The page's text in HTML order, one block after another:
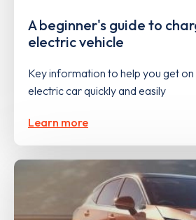
A beginner's guide to
electric vehicle
Key information to help you get
electric car quickly and easily
Learn more